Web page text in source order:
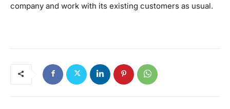
company and work with its existing customers as usual.